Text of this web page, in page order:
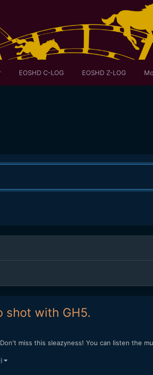
EOSHD C-LOG EOSHD Z-LOG
shot with GH5.
miss this sleazyness! You can listen the